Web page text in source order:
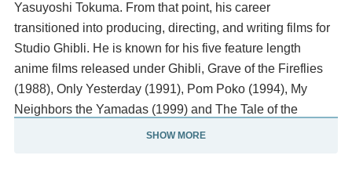
Yasuyoshi Tokuma. From that point, his career
transitioned into producing, directing, and writing films for
Studio Ghibli. He is known for his five feature length
anime films released under Ghibli, Grave of the Fireflies
(1988), Only Yesterday (1991), Pom Poko (1994), My
Neighbors the Yamadas (1999) and The Tale of the
Princess Kaguya (2013).SHOW MORE